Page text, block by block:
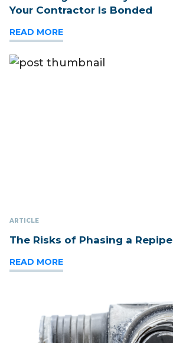
Your Contractor Is Bonded
READ MORE
ARTICLE
The Risks of Phasing a Repipe
READ MORE